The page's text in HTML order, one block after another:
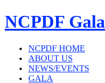
Skip
to
NCPDF Gala
NCPDF HOME
ABOUT US
NEWS/EVENTS
GALA